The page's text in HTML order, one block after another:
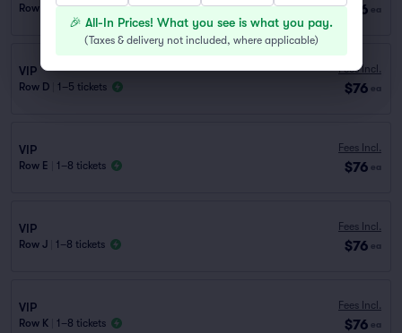
Row H 1–8 tickets $76 ea
VIP
Row D 1–5 tickets
Fees Incl.
$76 ea
VIP
Row E 1–8 tickets
Fees Incl.
$76 ea
VIP
Row J 1–8 tickets
Fees Incl.
$76 ea
VIP
Row K 1–8 tickets
Fees Incl.
$76 ea
🎉 All-In Prices! What you see is what you pay.
(Taxes & delivery not included, where applicable)